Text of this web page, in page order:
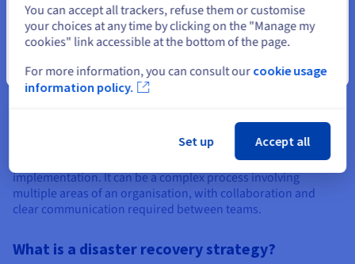
disaster recovery strategy
A disaster recovery strategy requires careful planning and
implementation. It can be a complex process involving
multiple areas of an organisation, with collaboration and
clear communication required between teams.
What is a disaster recovery strategy?
Close
You can accept all trackers, refuse them or customise
your choices at any time by clicking on the "Manage my
cookies" link accessible at the bottom of the page.
For more information, you can consult our cookie usage
information policy.
Set up Accept all